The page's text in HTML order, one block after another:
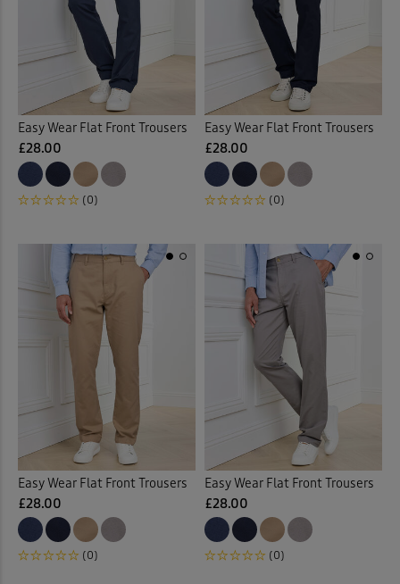
Easy Wear Flat Front Trousers
£28.00
(0)
Easy Wear Flat Front Trousers
£28.00
(0)
Easy Wear Flat Front Trousers
£28.00
(0)
Easy Wear Flat Front Trousers
£28.00
(0)